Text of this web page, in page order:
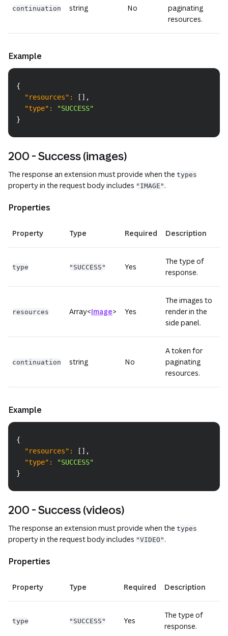
continuation string No
paginating
resources.
Example
{
"resources" : [ ] ,
"type" :
"SUCCESS"
}
200 - Success (images)
The response an extension must provide when the types
property in the request body includes "IMAGE" .
Properties
Property Type Required Description
type "SUCCESS" Yes
The type of
response.
resources Array<Image> Yes
The images to
render in the
side panel.
continuation string No
A token for
paginating
resources.
Example
{
"resources" : [ ] ,
"type" :
"SUCCESS"
}
200 - Success (videos)
The response an extension must provide when the types
property in the request body includes "VIDEO" .
Properties
Property Type Required Description
type "SUCCESS" Yes
The type of
response.